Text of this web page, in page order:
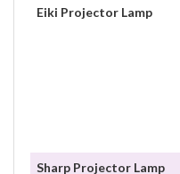
Eiki Projector Lamp
Sharp Projector Lamp